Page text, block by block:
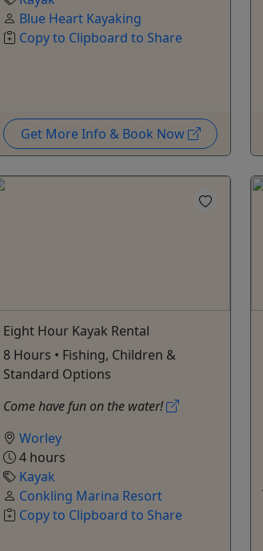
Blue Heart Kayaking
Copy to Clipboard to Share
Get More Info & Book Now
Eight Hour Kayak Rental
8 Hours • Fishing, Children &
Standard Options
Come have fun on the water!
Worley
4 hours
Kayak
Conkling Marina Resort
Copy to Clipboard to Share